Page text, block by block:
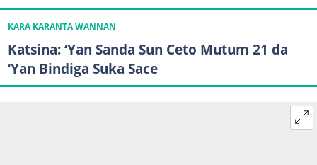
KARA KARANTA WANNAN
Katsina: ‘Yan Sanda Sun Ceto Mutum 21 da
‘Yan Bindiga Suka Sace